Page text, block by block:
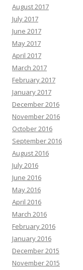
August 2017
July 2017
June 2017
May 2017
April 2017
March 2017
February 2017
January 2017
December 2016
November 2016
October 2016
September 2016
August 2016
July 2016
June 2016
May 2016
April 2016
March 2016
February 2016
January 2016
December 2015
November 2015